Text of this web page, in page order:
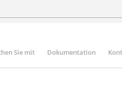
Sie mit Dokumentation